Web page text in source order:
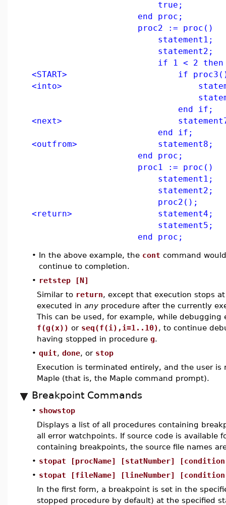
true;
end proc;
proc2 := proc()
statement1;
statement2;
if 1 < 2 then
<START> if proc3()
<into>
end if;
<next>
end if;
<outfrom> statement8;
end proc;
proc1 := proc()
statement1;
statement2;
proc2();
<return> statement4;
statement5;
end proc;
• In the above example, the cont command
continue to completion.
• retstep [N]
Similar to return, except that execution stops
executed in any procedure after the currently
This can be used, for example, while debugging
f(g(x)) or seq(f(i),i=1..10), to continue
having stopped in procedure g.
• quit, done, or stop
Execution is terminated entirely, and the user
Maple (that is, the Maple command prompt).
Breakpoint Commands
• showstop
Displays a list of all procedures containing
all error watchpoints. If source code is available
containing breakpoints, the source file names
• stopat [procName] [statNumber]
• stopat [fileName] [lineNumber]
In the first form, a breakpoint is set in the
stopped procedure by default) at the specified